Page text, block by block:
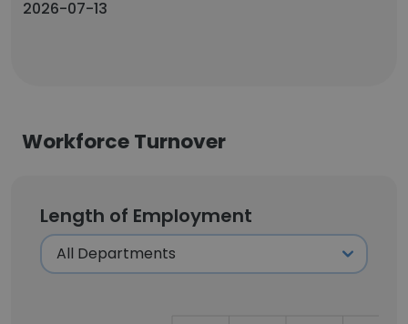
2026-07-13
Workforce Turnover
Length of Employment